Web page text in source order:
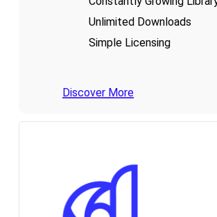
Unlimited Downloads
Simple Licensing
Discover More